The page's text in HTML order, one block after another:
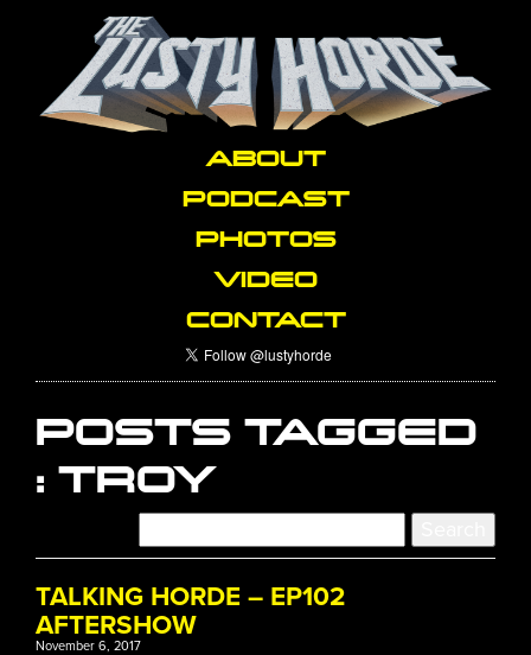
ABOUT
PODCAST
PHOTOS
VIDEO
CONTACT
POSTS TAGGED
: TROY
TALKING HORDE – EP102
AFTERSHOW
November 6, 2017